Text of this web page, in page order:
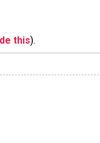
this).